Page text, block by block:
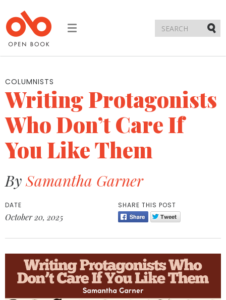
Toggle
COLUMNISTS
Writing Protagonists
Who Don’t Care If
You Like Them
BySamantha Garner
DATE
October 20, 2025
SHARE THIS POST